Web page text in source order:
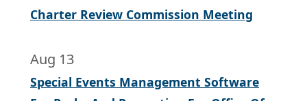
Charter Review Commission Meeting
Aug 13
Special Events Management Software